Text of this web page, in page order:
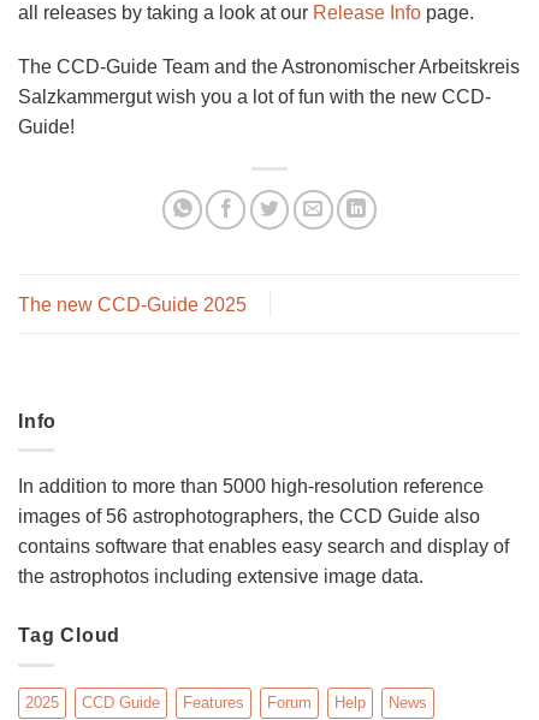
all releases by taking a look at our Release Info page.
The CCD-Guide Team and the Astronomischer Arbeitskreis
Salzkammergut wish you a lot of fun with the new CCD-
Guide!
The new CCD-Guide 2025
Info
In addition to more than 5000 high-resolution reference
images of 56 astrophotographers, the CCD Guide also
contains software that enables easy search and display of
the astrophotos including extensive image data.
Tag Cloud
2025 CCD Guide Features Forum Help News